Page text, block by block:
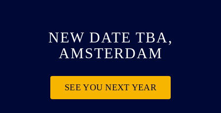
NEW DATE TBA,
AMSTERDAM
SEE YOU NEXT YEAR